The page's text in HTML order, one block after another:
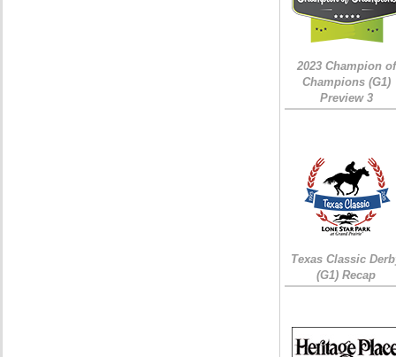
2023 Champion of
Champions (G1)
Preview 3
Texas Classic
(G1) Recap